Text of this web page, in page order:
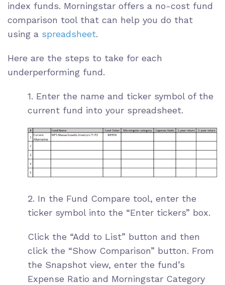
index funds. Morningstar offers a no-cost fund
comparison toolthat can help you do that
using a spreadsheet.
Here are the steps to take for each
underperforming fund.
1. Enter the name and ticker symbolof the
current fund into your spreadsheet.
2. In the Fund Compare tool, enter the
ticker symbol into the “Enter tickers” box.
Click the “Add to List” button and then
click the “Show Comparison” button. From
the Snapshot view, enter the fund’s
Expense Ratio and Morningstar Category